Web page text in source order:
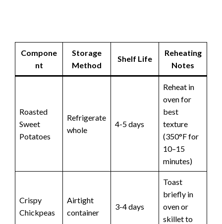
Compone
nt
Storage
Method
Shelf Life
Reheating
Notes
Roasted
Sweet
Potatoes
Refrigerate
whole
4-5 days
Reheat in
oven for
best
texture
(350°F for
10–15
minutes)
Crispy
Chickpeas
Airtight
container
3-4 days
Toast
briefly in
oven or
skillet to